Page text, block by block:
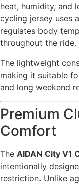
heat, humidity, and
cycling jersey uses
regulates body
throughout the ride.
The lightweight
making it suitable
and long weekend
Premium
Comfort
The AIDAN City V1
intentionally
restriction. Unlike